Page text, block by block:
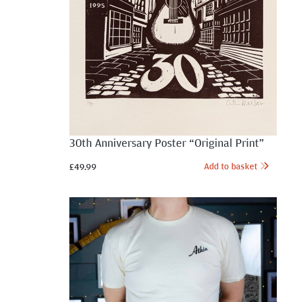
30th Anniversary Poster “Original Print”
£49.99 Add to basket